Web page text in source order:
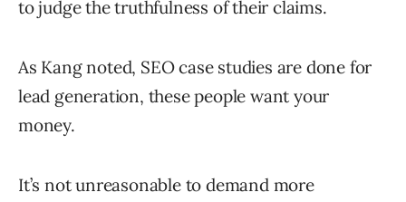
to judge the truthfulness of their claims.
As Kang noted, SEO case studies are done for
lead generation, these people want your
money.
It’s not unreasonable to demand more